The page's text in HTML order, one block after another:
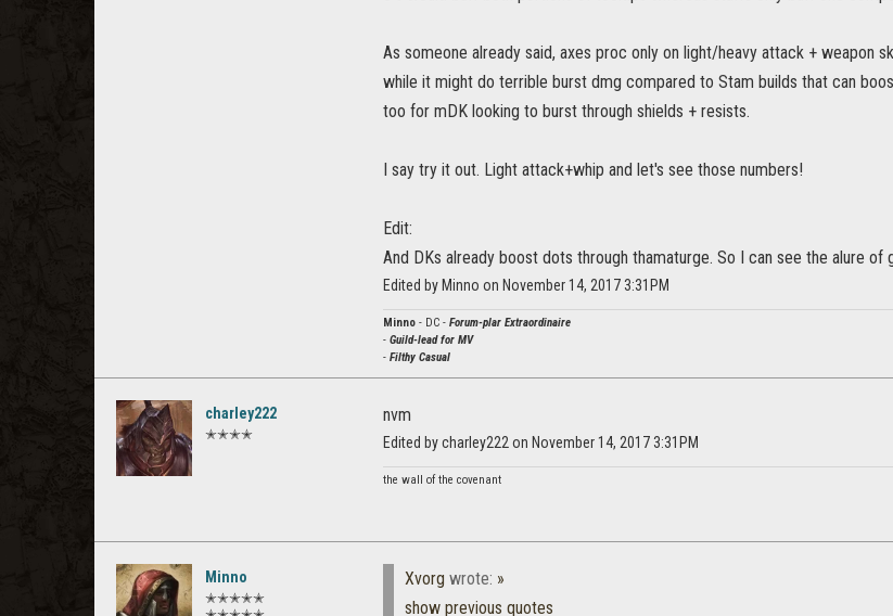
As someone already said, axes proc only on light/heavy attack + weapon
while it might do terrible burst dmg compared to Stam builds that can
too for mDK looking to burst through shields + resists.
I say try it out. Light attack+whip and let's see those numbers!
Edit:
And DKs already boost dots through thamaturge. So I can see the alure of
Edited by Minno on November 14, 2017 3:31PM
Minno - DC - Forum-plar Extraordinaire
- Guild-lead for MV
- Filthy Casual
charley222
✭✭✭✭
nvm
Edited by charley222 on November 14, 2017 3:31PM
the wall of the covenant
Minno
✭✭✭✭✭
Xvorg wrote: »
show previous quotes